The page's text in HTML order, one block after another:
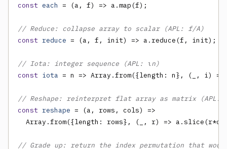
const each = (a, f) => a.map(f);
// Reduce: collapse array to scalar (APL: f/A)
const reduce = (a, f, init) => a.reduce(f, init);
// Iota: integer sequence (APL: ⍳n)
const iota = n => Array.from({length: n}, (_, i)
// Reshape: reinterpret flat array as matrix (APL:
const reshape = (a, rows, cols) =>
Array.from({length: rows}, (_, r) =>
// Grade up: return the index permutation that